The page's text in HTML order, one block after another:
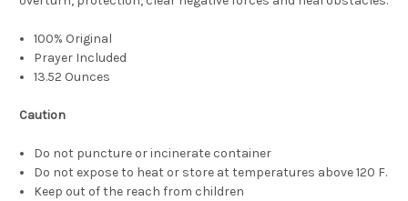
100% Original
Prayer Included
13.52 Ounces
Caution
Do not puncture or incinerate container
Do not expose to heat or store at temperatures above 120 F.
Keep out of the reach from children